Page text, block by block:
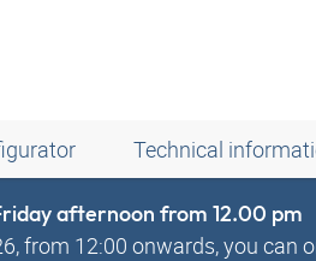
Technical
afternoon from 12.00 pm
from 12:00 onwards, you